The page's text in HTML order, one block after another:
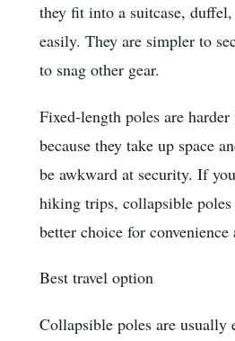
they fit into a suitcase,
easily. They are simpler to
to snag other gear.
Fixed-length poles are
because they take up space
be awkward at security. If
hiking trips, collapsible
better choice for convenience
Best travel option
Collapsible poles are usually